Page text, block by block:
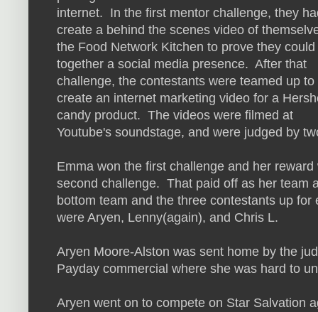
internet. In the first mentor challenge, they
create a behind the scenes video of
the Food Network Kitchen to prove they could
together a social media presence. After that
challenge, the contestants were teamed up to
create an internet marketing video for a
candy product. The videos were filmed at
Youtube's soundstage, and were judged by
Emma won the first challenge and her
second challenge. That paid off as her team
bottom team and the three contestants up
were Aryen, Lenny(again), and Chris L.
Aryen Moore-Alston was sent home by the
Payday commercial where she was hard to
Aryen went on to compete on Star Salvation